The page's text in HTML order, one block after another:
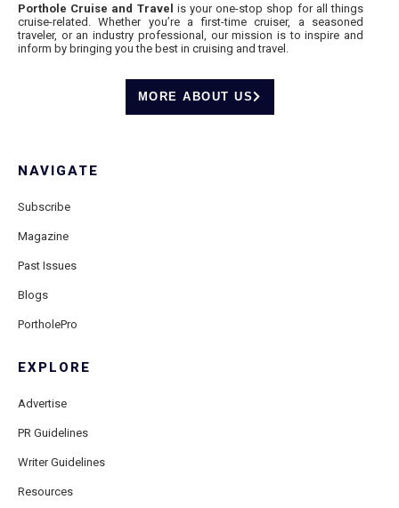
Porthole Cruise and Travel is your one-stop shop for all things
cruise-related. Whether you’re a first-time cruiser, a seasoned
traveler, or an industry professional, our mission is to inspire and
inform by bringing you the best in cruising and travel.
MORE ABOUT US
NAVIGATE
Subscribe
Magazine
Past Issues
Blogs
PortholePro
EXPLORE
Advertise
PR Guidelines
Writer Guidelines
Resources